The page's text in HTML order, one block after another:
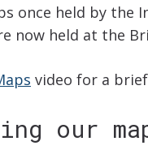
once held by the
now held at the
video for a
our